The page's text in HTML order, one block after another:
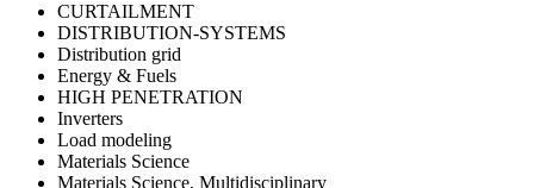
CURTAILMENT
DISTRIBUTION-SYSTEMS
Distribution grid
Energy & Fuels
HIGH PENETRATION
Inverters
Load modeling
Materials Science
Materials Science, Multidisciplinary